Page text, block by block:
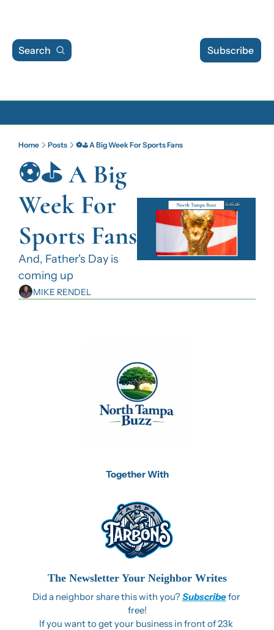
Search Subscribe
Home Posts ⚽⛳ A Big Week For Sports Fans
⚽⛳ A Big
Week For
Sports Fans
And, Father's Day is
coming up
MIKE RENDEL
Together With
The Newsletter Your Neighbor Writes
Did a neighbor share this with you? Subscribe for
free!
If you want to get your business in front of 23k